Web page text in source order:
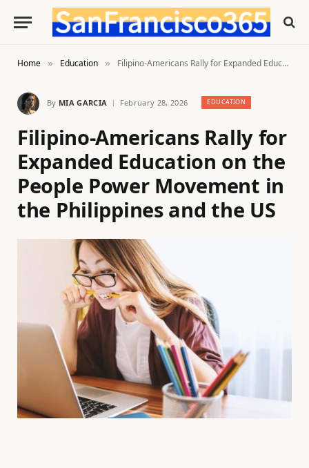
Home » Education » Filipino-Americans Rally for Expanded Education on the People Power Movement in the Philippines and the US
By MIA GARCIA February 28, 2026 EDUCATION
Filipino-Americans Rally for
Expanded Education on the
People Power Movement in
the Philippines and the US